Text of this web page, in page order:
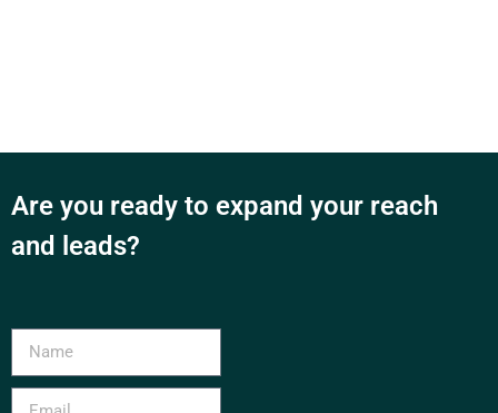
Are you ready to expand your reach
and leads?